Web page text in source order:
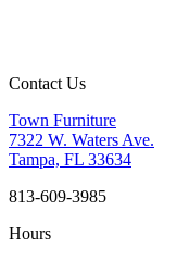
Contact Us
Town Furniture
7322 W. Waters Ave.
Tampa, FL 33634
813-609-3985
Hours